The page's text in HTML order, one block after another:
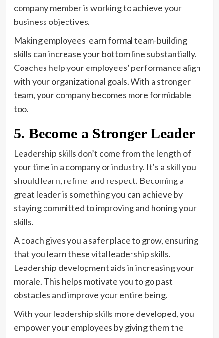
company member is working to achieve your
business objectives.
Making employees learn formal team-building
skills can increase your bottom line substantially.
Coaches help your employees’ performance align
with your organizational goals. With a stronger
team, your company becomes more formidable
too.
5. Become a Stronger Leader
Leadership skills don’t come from the length of
your time in a company or industry. It’s a skill you
should learn, refine, and respect. Becoming a
great leader is something you can achieve by
staying committed to improving and honing your
skills.
A coach gives you a safer place to grow, ensuring
that you learn these vital leadership skills.
Leadership development aids in increasing your
morale. This helps motivate you to go past
obstacles and improve your entire being.
With your leadership skills more developed, you
empower your employees by giving them the